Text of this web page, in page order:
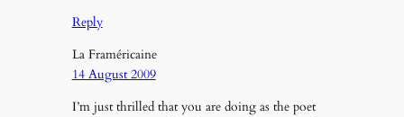
Reply
La Framéricaine
14 August 2009
I’m just thrilled that you are doing as the poet